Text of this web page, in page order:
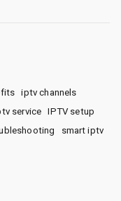
iptv channels
service
IPTV setup
smart iptv